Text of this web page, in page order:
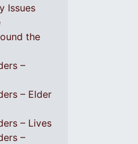
Issues
the
–
– Elder
– Lives
–